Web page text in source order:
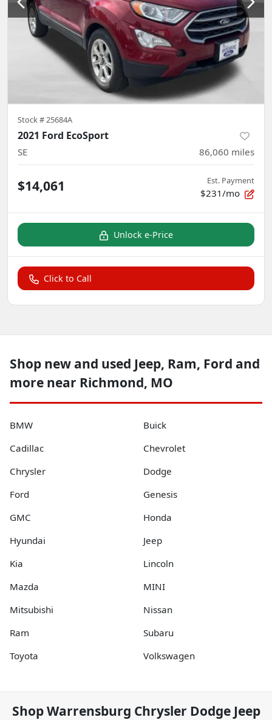
Stock #25684A
2021 Ford EcoSport
SE 86,060 miles
$14,061 Est. Payment
$231/mo
Unlock e-Price
Click to Call
Shop new and used Jeep, Ram, Ford and
more near Richmond, MO
BMW
Buick
Cadillac
Chevrolet
Chrysler
Dodge
Ford
Genesis
GMC
Honda
Hyundai
Jeep
Kia
Lincoln
Mazda
MINI
Mitsubishi
Nissan
Ram
Subaru
Toyota
Volkswagen
ShopWarrensburg Chrysler Dodge Jeep